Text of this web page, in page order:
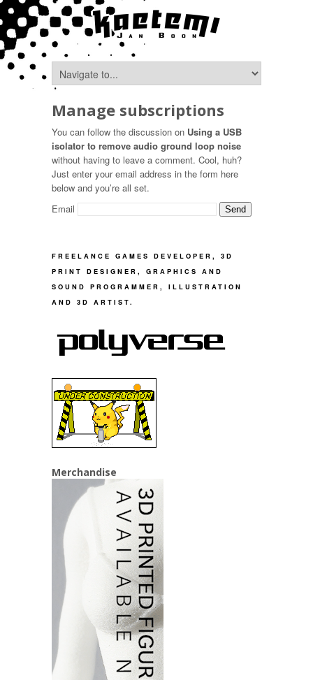
Manage subscriptions
You can follow the discussion on Using a USB
isolator to remove audio ground loop noise
without having to leave a comment. Cool, huh?
Just enter your email address in the form here
below and you’re all set.
Email
FREELANCE GAMES DEVELOPER, 3D
PRINT DESIGNER, GRAPHICS AND
SOUND PROGRAMMER, ILLUSTRATION
AND 3D ARTIST.
Merchandise